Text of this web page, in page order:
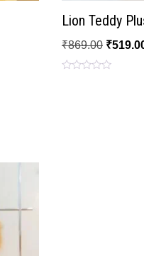
Lion Teddy
₹869.00 ₹